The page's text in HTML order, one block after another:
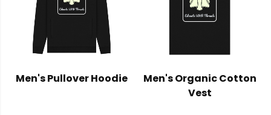
Men's Pullover Hoodie
Men's Organic Cotton
Vest